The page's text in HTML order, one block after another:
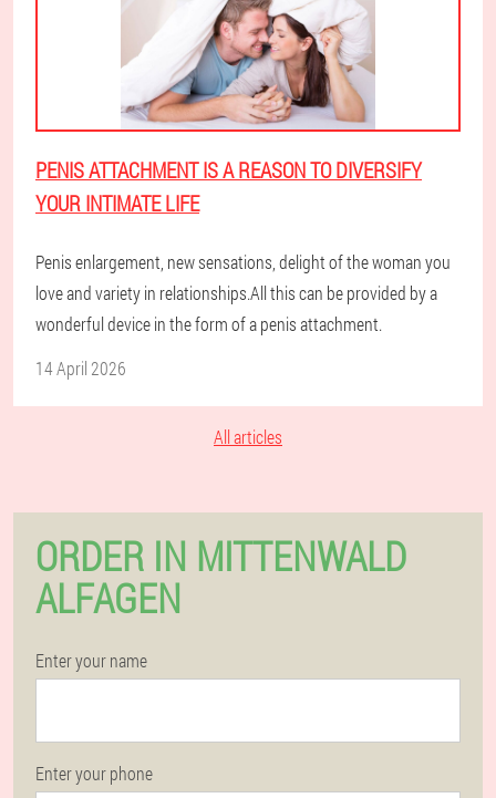
PENIS ATTACHMENT IS A REASON TO DIVERSIFY
YOUR INTIMATE LIFE
Penis enlargement, new sensations, delight of the woman you
love and variety in relationships.All this can be provided by a
wonderful device in the form of a penis attachment.
14 April 2026
All articles
ORDER IN MITTENWALD
ALFAGEN
Enter your name
Enter your phone